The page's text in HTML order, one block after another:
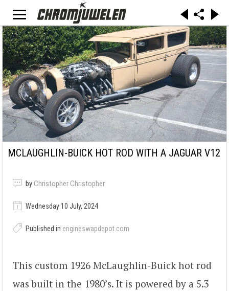
MCLAUGHLIN-BUICK HOT ROD WITH A JAGUAR V12
by Christopher Christopher
Wednesday 10 July, 2024
Published in engineswapdepot.com
This custom 1926 McLaughlin-Buick hot rod
was built in the 1980’s. It is powered by a 5.3